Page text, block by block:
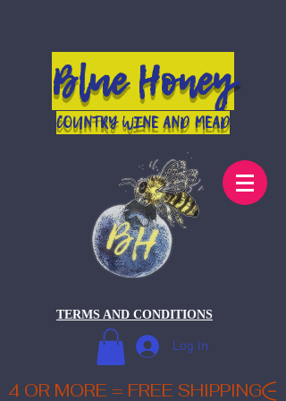
Blue Honey
COUNTRY WINE AND MEAD
TERMS AND CONDITIONS
Log In
4 OR MORE = FREE SHIPPING